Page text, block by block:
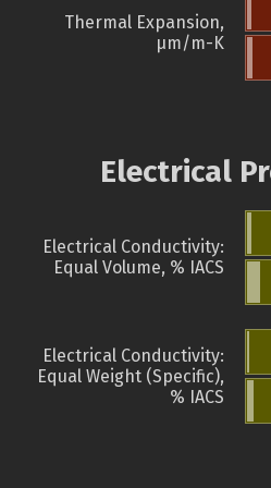
Thermal Expansion,
µm/m-K
Electrical
Electrical Conductivity:
Equal Volume, % IACS
Electrical Conductivity:
Equal Weight (Specific),
% IACS